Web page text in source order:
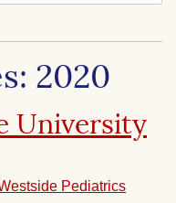
2020
University
Pediatrics